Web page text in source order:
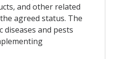
and other related
agreed status. The
diseases and pests